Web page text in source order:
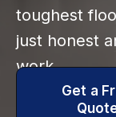
toughest
just honest
work.
Get a